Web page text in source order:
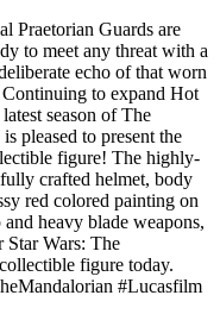
Praetorian Guards are
to meet any threat with a
echo of that worn
Continuing to expand Hot
season of The
pleased to present the
figure! The highly-
crafted helmet, body
red colored painting on
heavy blade weapons,
Star Wars: The
figure today.
#Lucasfilm